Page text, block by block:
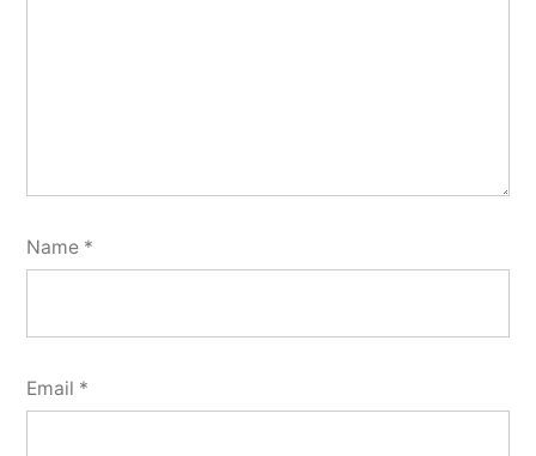
Name *
Email *